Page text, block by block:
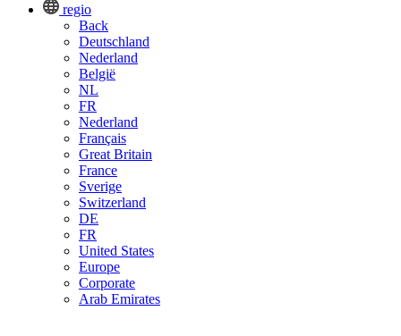
regio
Back
Deutschland
Nederland
België
NL
FR
Nederland
Français
Great Britain
France
Sverige
Switzerland
DE
FR
United States
Europe
Corporate
Arab Emirates